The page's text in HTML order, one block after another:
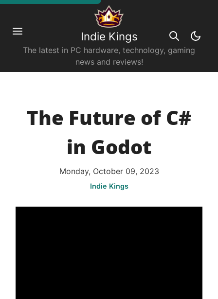
Indie Kings
The latest in PC hardware, technology, gaming
news and reviews!
The Future of C#
in Godot
Monday, October 09, 2023
Indie Kings